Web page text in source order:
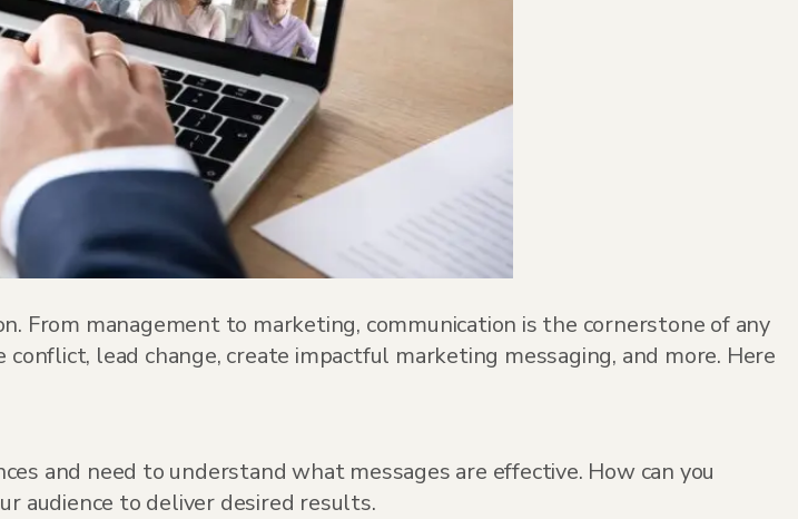
From management to marketing, communication is the cornerstone of any
conflict, lead change, create impactful marketing messaging, and more. Here
and need to understand what messages are effective. How can you
audience to deliver desired results.